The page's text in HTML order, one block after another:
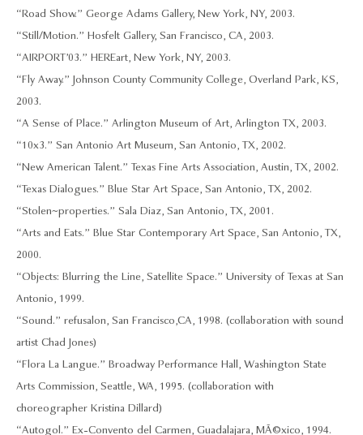
“Road Show.” George Adams Gallery, New York, NY, 2003.
“Still/Motion.” Hosfelt Gallery, San Francisco, CA, 2003.
“AIRPORT ’03.” HEREart, New York, NY, 2003.
“Fly Away.” Johnson County Community College, Overland Park, KS,
2003.
“A Sense of Place.” Arlington Museum of Art, Arlington TX, 2003.
“10x3.” San Antonio Art Museum, San Antonio, TX, 2002.
“New American Talent.” Texas Fine Arts Association, Austin, TX, 2002.
“Texas Dialogues.” Blue Star Art Space, San Antonio, TX, 2002.
“Stolen~properties.” Sala Diaz, San Antonio, TX, 2001.
“Arts and Eats.” Blue Star Contemporary Art Space, San Antonio, TX,
2000.
“Objects: Blurring the Line, Satellite Space.” University of Texas at San
Antonio, 1999.
“Sound.” refusalon, San Francisco,CA, 1998. (collaboration with sound
artist Chad Jones)
“Flora La Langue.” Broadway Performance Hall, Washington State
Arts Commission, Seattle, WA, 1995. (collaboration with
choreographer Kristina Dillard)
“Autogol.” Ex-Convento del Carmen, Guadalajara, MÃ©xico, 1994.